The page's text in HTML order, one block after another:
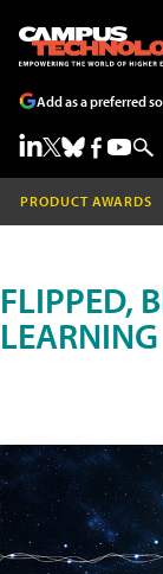
Add as a preferred
PRODUCT AWARDS
FLIPPED,
LEARNING